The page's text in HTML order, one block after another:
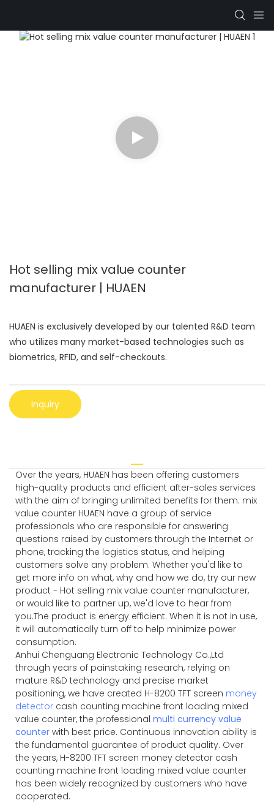
Hot selling mix value counter
manufacturer | HUAEN
HUAEN is exclusively developed by our talented R&D team
who utilizes many market-based technologies such as
biometrics, RFID, and self-checkouts.
Inquiry
Over the years, HUAEN has been offering customers
high-quality products and efficient after-sales services
with the aim of bringing unlimited benefits for them. mix
value counter HUAEN have a group of service
professionals who are responsible for answering
questions raised by customers through the Internet or
phone, tracking the logistics status, and helping
customers solve any problem. Whether you'd like to
get more info on what, why and how we do, try our new
product - Hot selling mix value counter manufacturer,
or would like to partner up, we'd love to hear from
you.The product is energy efficient. When it is not in use,
it will automatically turn off to help minimize power
consumption.
Anhui Chenguang Electronic Technology Co.,Ltd
through years of painstaking research, relying on
mature R&D technology and precise market
positioning, we have created H-8200 TFT screen money
detector cash counting machine front loading mixed
value counter, the professional multi currency value
counter with best price. Continuous innovation ability is
the fundamental guarantee of product quality. Over
the years, H-8200 TFT screen money detector cash
counting machine front loading mixed value counter
has been widely recognized by customers who have
cooperated.